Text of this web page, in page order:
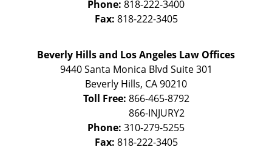
Phone: 818-222-3400
Fax: 818-222-3405
Beverly Hills and Los Angeles Law Offices
9440 Santa Monica Blvd Suite 301
Beverly Hills, CA90210
Toll Free: 866-465-8792
Phone: 310-279-5255
Fax: 818-222-3405